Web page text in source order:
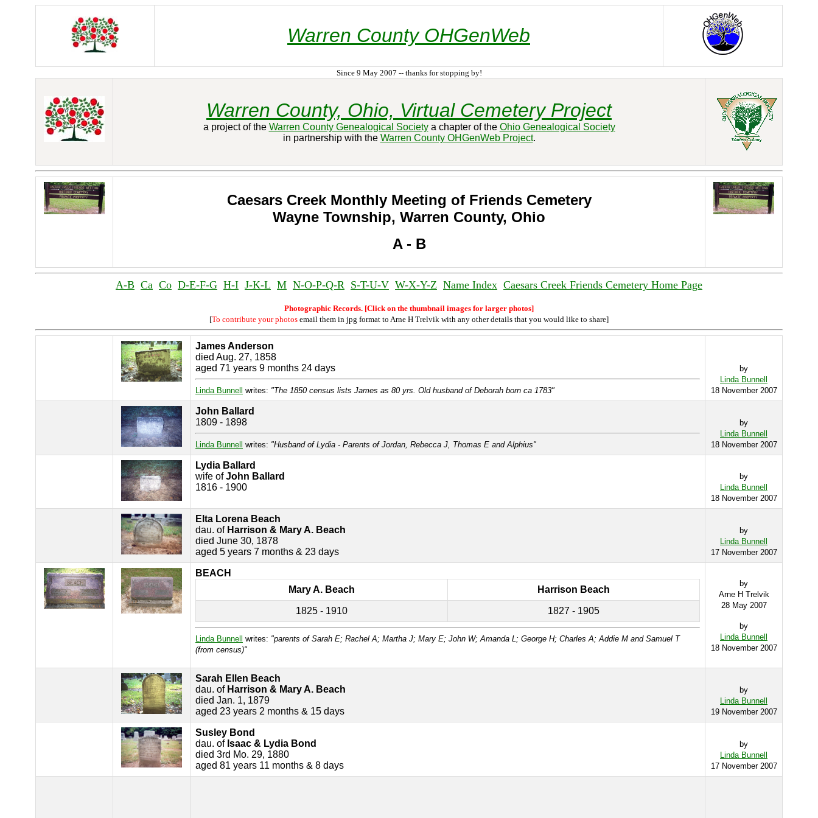
Warren County OHGenWeb
Since 9 May 2007 -- thanks for stopping by!
Warren County, Ohio, Virtual Cemetery Project
a project of the Warren County Genealogical Societya chapter of the Ohio Genealogical Society
in partnership with the Warren County OHGenWeb Project.
Caesars Creek Monthly Meeting of Friends Cemetery
Wayne Township, Warren County, Ohio
A - B
A-B Ca Co D-E-F-G H-I J-K-L M N-O-P-Q-R S-T-U-V W-X-Y-Z Name Index Caesars Creek Friends Cemetery Home Page
Photographic Records. [Click on the thumbnail images for larger photos]
[To contribute your photos email them in jpg format to Arne H Trelvik with any other details that you would like to share]
James Anderson
died Aug. 27, 1858
aged 71 years 9 months 24 days
Linda Bunnell writes: "The 1850 census lists James as 80 yrs. Old husband of Deborah born ca 1783"
by
Linda Bunnell
18 November 2007
John Ballard
1809 - 1898
Linda Bunnell writes: "Husband of Lydia - Parents of Jordan, Rebecca J, Thomas E and Alphius"
by
Linda Bunnell
18 November 2007
Lydia Ballard
wife ofJohn Ballard
1816 - 1900
by
Linda Bunnell
18 November 2007
Elta Lorena Beach
dau. of Harrison & Mary A. Beach
died June 30, 1878
aged 5 years 7 months & 23 days
by
Linda Bunnell
17 November 2007
BEACH
Mary A. Beach
Harrison Beach
1825 - 1910 1827 - 1905
Linda Bunnell writes: "parents of Sarah E; Rachel A; Martha J; Mary E; John W; Amanda L; George H; Charles A; Addie M and Samuel T
(from census)"
by
Arne H Trelvik
28 May 2007
by
Linda Bunnell
18 November 2007
Sarah Ellen Beach
dau. of Harrison & Mary A. Beach
died Jan. 1, 1879
aged 23 years 2 months & 15 days
by
Linda Bunnell
19 November 2007
Susley Bond
dau. of Isaac & Lydia Bond
died 3rd Mo. 29, 1880
aged 81 years 11 months & 8 days
by
Linda Bunnell
17 November 2007